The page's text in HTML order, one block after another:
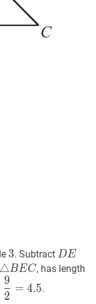
33
3. Subtract DED
E
DE
△BEC\triangle
B
E
△BEC, has length
=
\dfrac{1}
2
9
= 4.5.